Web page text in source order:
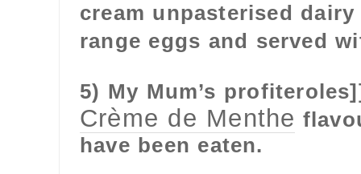
cream unpasterised
range eggs and served
5) My Mum’s
Crème de Menthe
have been eaten.